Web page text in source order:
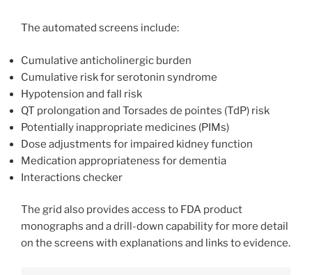
The automated screens include:
Cumulative anticholinergic burden
Cumulative risk for serotonin syndrome
Hypotension and fall risk
QT prolongation and Torsades de pointes (TdP) risk
Potentially inappropriate medicines (PIMs)
Dose adjustments for impaired kidney function
Medication appropriateness for dementia
Interactions checker
The grid also provides access to FDA product
monographs and a drill-down capability for more detail
on the screens with explanations and links to evidence.